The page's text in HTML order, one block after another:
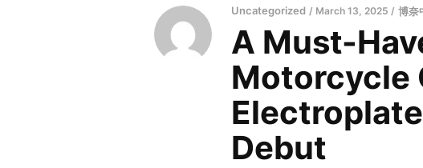
Uncategorized March 13, 2025 博奈
A Must-
Motorcycle
Debut